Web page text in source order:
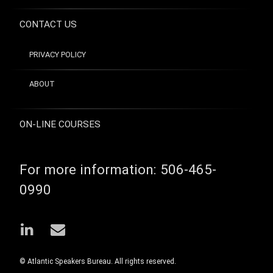
guitarist
reinvention
capitalist
CONTACT US
PRIVACY POLICY
ABOUT
ON-LINE COURSES
For more information: 506-465-
0990
LinkedIn
Email
© Atlantic Speakers Bureau. All rights reserved.